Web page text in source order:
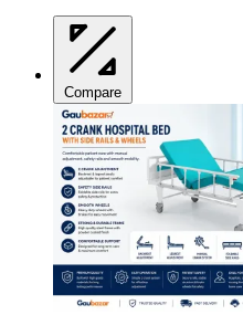
Compare